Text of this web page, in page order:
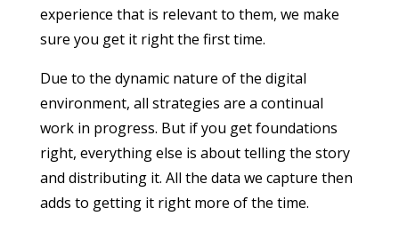
experience that is relevant to them, we make
sure you get it right the first time.
Due to the dynamic nature of the digital
environment, all strategies are a continual
work in progress. But if you getfoundations
right, everything else is about telling the story
and distributing it. All the data we capture then
adds to getting it right more of the time.